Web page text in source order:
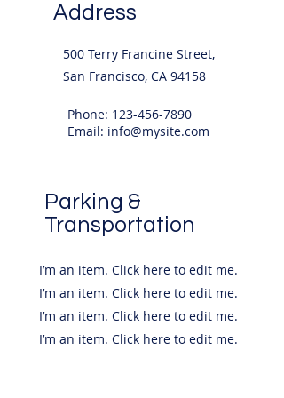
Address
500 Terry Francine Street,
San Francisco, CA 94158
Phone: 123-456-7890
Email: info@mysite.com
Parking &
Transportation
I’m an item. ​Click here to edit me.
I’m an item. ​Click here to edit me.
I’m an item. ​Click here to edit me.
I’m an item. ​Click here to edit me.